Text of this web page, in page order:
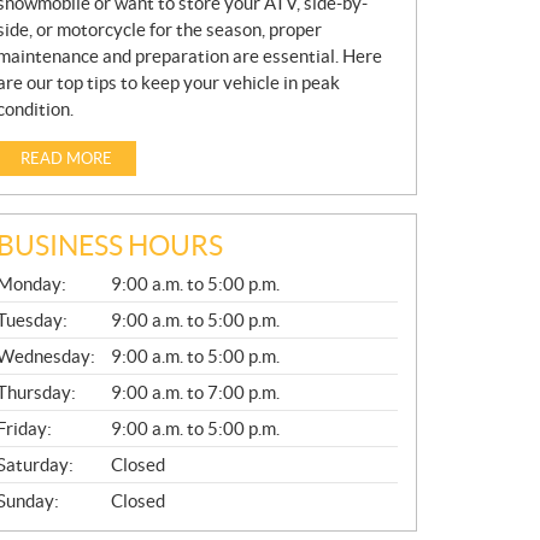
or motorcycle for the season, proper
and preparation are essential. Here
our top tips to keep your vehicle in peak
READ MORE
HOURS
9:00 a.m. to 5:00 p.m.
9:00 a.m. to 5:00 p.m.
9:00 a.m. to 5:00 p.m.
9:00 a.m. to 7:00 p.m.
9:00 a.m. to 5:00 p.m.
Closed
Closed